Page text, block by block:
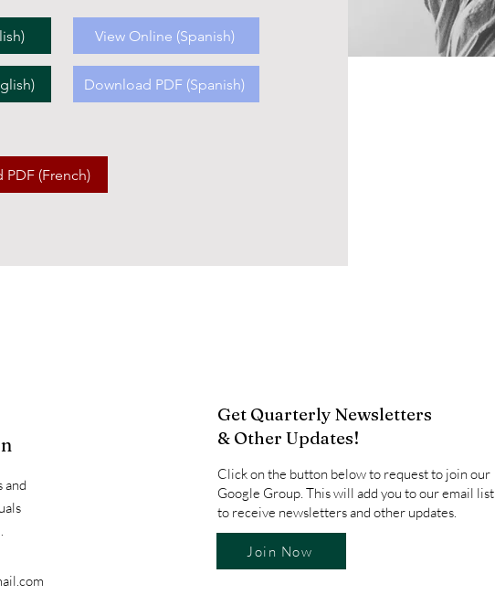
View Online (Spanish)
Download PDF (Spanish)
(French)
and
Get Quarterly Newsletters
& Other Updates!
Click on the button below to request to join our
Google Group. This will add you to our email list
to receive newsletters and other updates.
Join Now